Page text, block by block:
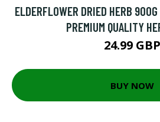
ELDERFLOWER DRIED HERB
PREMIUM QUALITY
24.99 GBP
BUY NOW